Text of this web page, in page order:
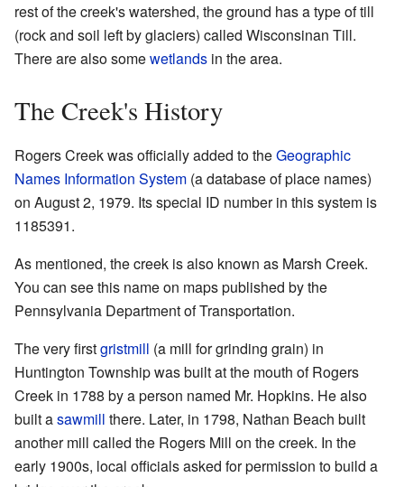
rest of the creek's watershed, the ground has a type of till
(rock and soil left by glaciers) called Wisconsinan Till.
There are also somewetlands in the area.
The Creek's History
Rogers Creek was officially added to theGeographic
Names Information System (a database of place names)
on August 2, 1979. Its special ID number in this system is
1185391.
As mentioned, the creek is also known as Marsh Creek.
You can see this name on maps published by the
Pennsylvania Department of Transportation.
The very firstgristmill (a mill for grinding grain) in
Huntington Township was built at the mouth of Rogers
Creek in 1788 by a person named Mr. Hopkins. He also
built asawmill there. Later, in 1798, Nathan Beach built
another mill called the Rogers Mill on the creek. In the
early 1900s, local officials asked for permission to build a